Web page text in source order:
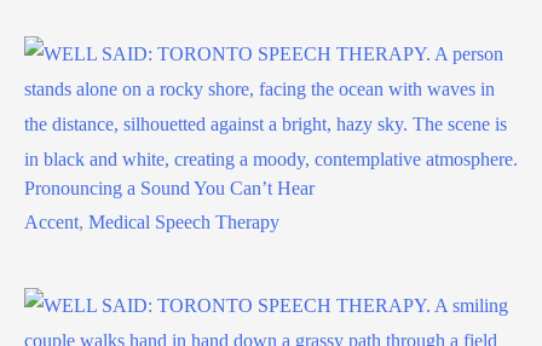
Pronouncing a Sound You Can’t Hear
Accent, Medical Speech Therapy